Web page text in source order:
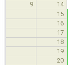
9
14
15
16
17
18
19
20